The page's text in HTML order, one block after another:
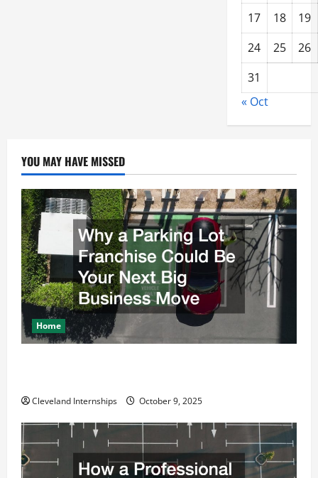
17 18
19
24
25
26
31
« Oct
YOU MAY HAVE MISSED
Home
Cleveland Internships October 9, 2025